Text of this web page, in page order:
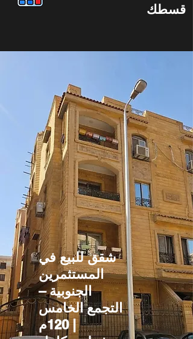
قسطك
شقق للبيع في
المستثمرين
الجنوبية –
التجمع الخامس
| 120م